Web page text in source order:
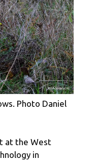
Photo Daniel
at the West
in